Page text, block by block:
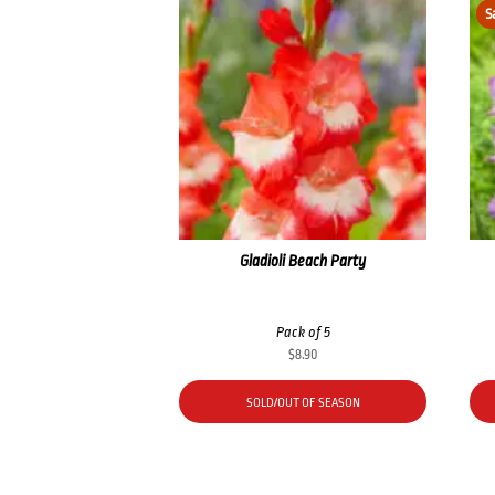
Gladioli Beach Party
Pack of 5
$8.90
SOLD/OUT OF SEASON